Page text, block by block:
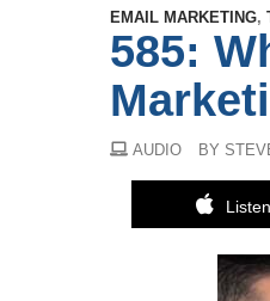
EMAIL MARKETING,
585:
AUDIO BY